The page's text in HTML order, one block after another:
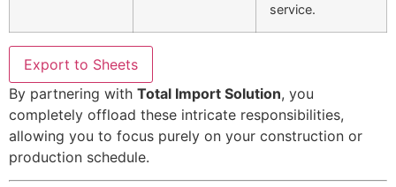
service.
Export to Sheets
By partnering with Total Import Solution, you
completely offload these intricate responsibilities,
allowing you to focus purely on your construction or
production schedule.